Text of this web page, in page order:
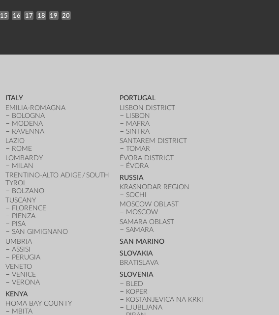
15 16 17 18 19 20
ITALY
EMILIA-ROMAGNA
BOLOGNA
MODENA
RAVENNA
LAZIO
ROME
LOMBARDY
MILAN
TRENTINO-ALTO ADIGE / SOUTH
TYROL
BOLZANO
TUSCANY
FLORENCE
PIENZA
PISA
SAN GIMIGNANO
UMBRIA
ASSISI
PERUGIA
VENETO
VENICE
VERONA
KENYA
HOMA BAY COUNTY
MBITA
PORTUGAL
LISBON DISTRICT
LISBON
MAFRA
SINTRA
SANTAREM DISTRICT
TOMAR
ÉVORA DISTRICT
ÉVORA
RUSSIA
KRASNODAR REGION
SOCHI
MOSCOW OBLAST
MOSCOW
SAMARA OBLAST
SAMARA
SAN MARINO
SLOVAKIA
BRATISLAVA
SLOVENIA
BLED
KOPER
KOSTANJEVICA NA KRKI
LJUBLJANA